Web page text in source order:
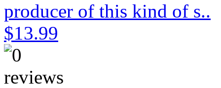
producer of this kind of s..
$13.99